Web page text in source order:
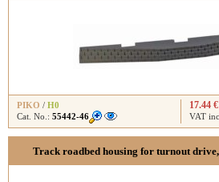
PIKO / H0
Cat. No.: 55442-46
17.44 €
VAT
Track roadbed housing for turnout